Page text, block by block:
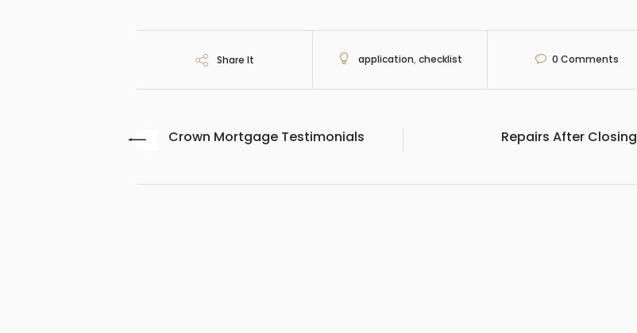
Share It application,checklist 0 Comments
Crown Mortgage Testimonials Repairs After Closing